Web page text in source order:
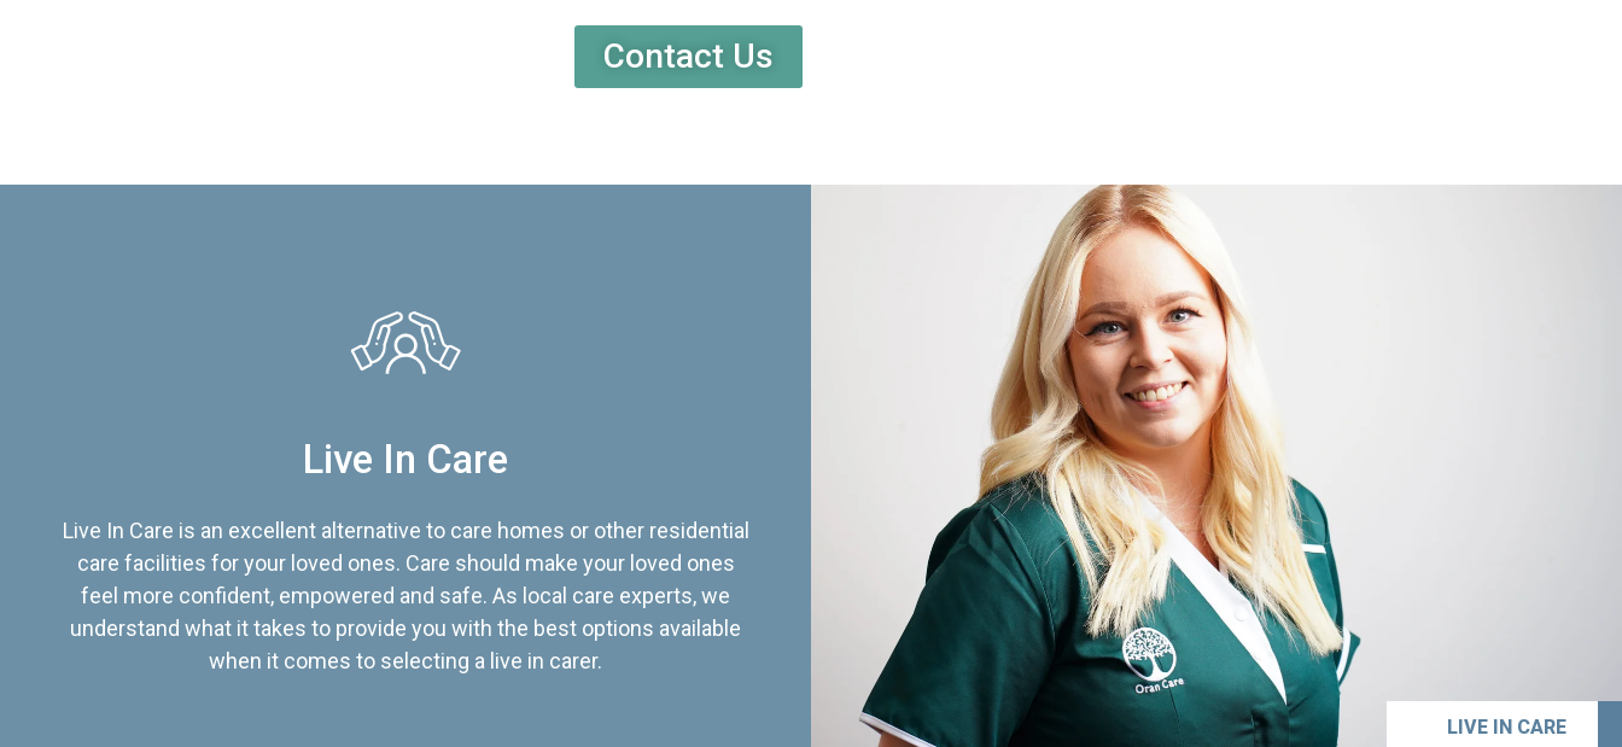
Contact Us
Live In Care
Live In Care is an excellent alternative to care homes or other residential
care facilities for your loved ones. Care should make your loved ones
feel more confident, empowered and safe. As local care experts, we
understand what it takes to provide you with the best options available
when it comes to selecting a live in carer.
LIVE IN CARE